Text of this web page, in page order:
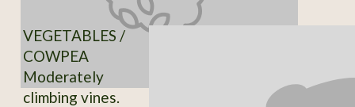
VEGETABLES /
COWPEA
Moderately
climbing vines.